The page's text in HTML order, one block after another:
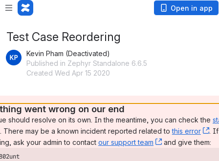
Open in app
Test Case Reordering
Kevin Pham (Deactivated)
Published in Zephyr Standalone 6.6.5
Created Wed Apr 15 2020
went wrong on our end
should resolve on its own. In the meantime, you can check the
, (opens new window)
. There may be a known incident reported related to this error ,
. If
ask your admin to contact our support team , (opens new
and give them: